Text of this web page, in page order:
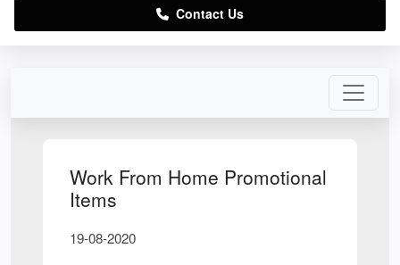
Work From Home Promotional
Items
19-08-2020
Contact Us